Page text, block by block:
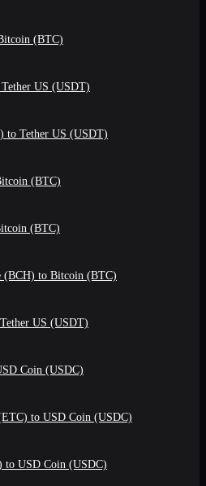
(BTC)
US (USDT)
to Tether US (USDT)
(BTC)
(BTC)
(BCH) to Bitcoin (BTC)
US (USDT)
Coin (USDC)
to USD Coin (USDC)
to USD Coin (USDC)